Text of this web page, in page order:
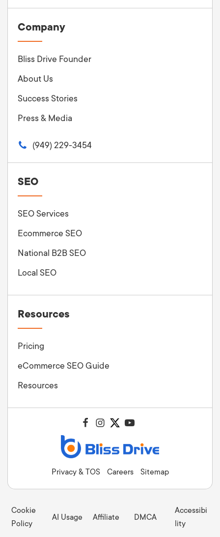
Company
Bliss Drive Founder
About Us
Success Stories
Press & Media
(949) 229-3454
SEO
SEO Services
Ecommerce SEO
National B2B SEO
Local SEO
Resources
Pricing
eCommerce SEO Guide
Resources
Privacy & TOS Careers Sitemap
Cookie
Policy
AI Usage Affiliate DMCA
Accessibi
lity